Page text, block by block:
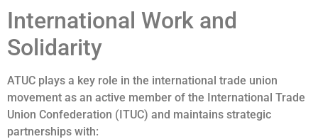
International Work and
Solidarity
ATUC plays a key role in the international trade union
movement as an active member of the International Trade
Union Confederation (ITUC) and maintains strategic
partnerships with: